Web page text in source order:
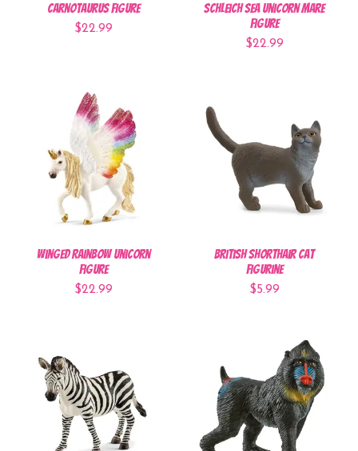
Carnotaurus Figure
$22.99
Schleich Sea Unicorn Mare
Figure
$22.99
Winged Rainbow Unicorn
Figure
$22.99
British Shorthair Cat
Figurine
$5.99